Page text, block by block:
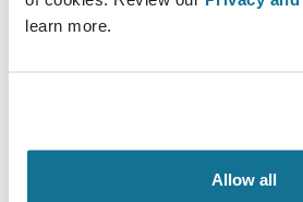
learn more.
Allow all
educational, not transactional
Higher average treatment